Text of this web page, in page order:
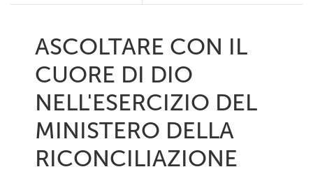
ASCOLTARE CON IL
CUORE DI DIO
NELL'ESERCIZIO DEL
MINISTERO DELLA
RICONCILIAZIONE